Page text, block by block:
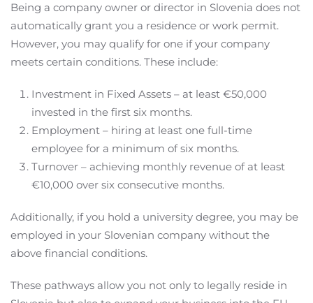
Being a company owner or director in Slovenia does not
automatically grant you a residence or work permit.
However, you may qualify for one if your company
meets certain conditions. These include:
Investment in Fixed Assets – at least €50,000
invested in the first six months.
Employment – hiring at least one full-time
employee for a minimum of six months.
Turnover – achieving monthly revenue of at least
€10,000 over six consecutive months.
Additionally, if you hold a university degree, you may be
employed in your Slovenian company without the
above financial conditions.
These pathways allow you not only to legally reside in